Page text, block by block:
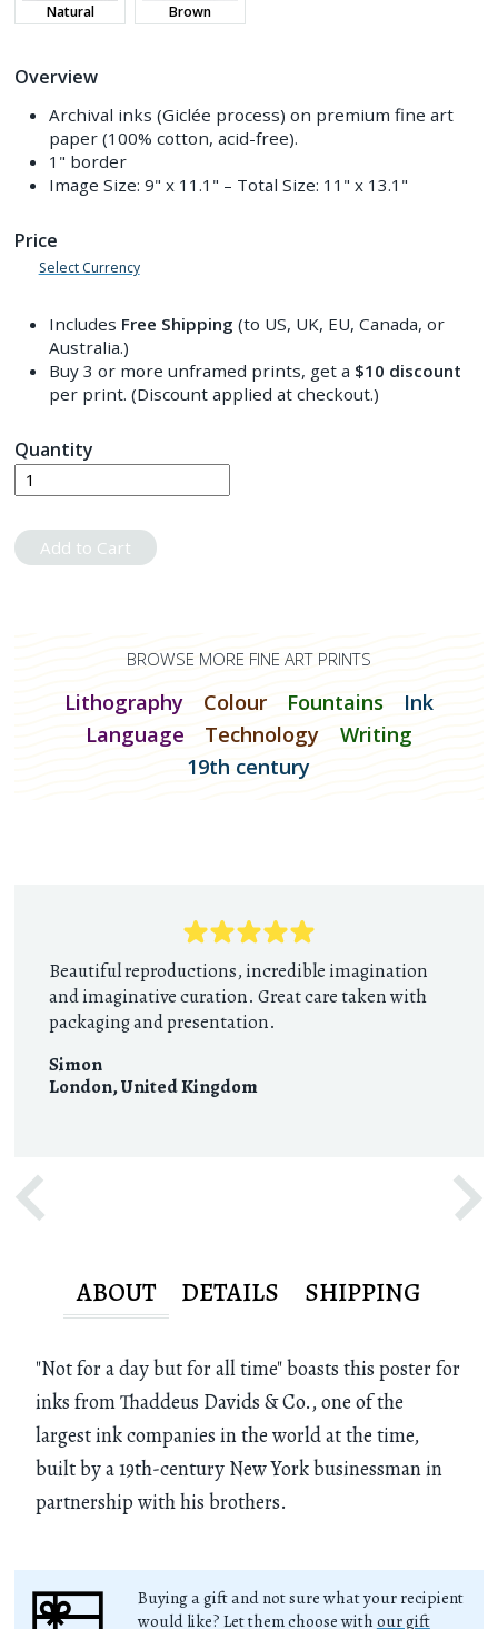
Natural Brown
Overview
Archival inks (Giclée process) on premium fine art
paper (100% cotton, acid-free).
1" border
Image Size: 9" x 11.1" – Total Size: 11" x 13.1"
Price
Select Currency
Includes Free Shipping (to US, UK, EU, Canada, or
Australia.)
Buy 3 or more unframed prints, get a $10 discount
per print. (Discount applied at checkout.)
Quantity
Add to Cart
BROWSE MORE FINE ART PRINTS
Lithography Colour Fountains
Ink
Language
Technology
Writing
19th century
Beautiful reproductions, incredible imagination
and imaginative curation. Great care taken with
packaging and presentation.
Simon
London,United Kingdom
ABOUT DETAILS SHIPPING
"Not for a day but for all time" boasts this poster for
inks from Thaddeus Davids & Co., one of the
largest ink companies in the world at the time,
built by a 19th-century New York businessman in
partnership with his brothers.
Buying a gift and not sure what your recipient
would like? Let them choose with our gift